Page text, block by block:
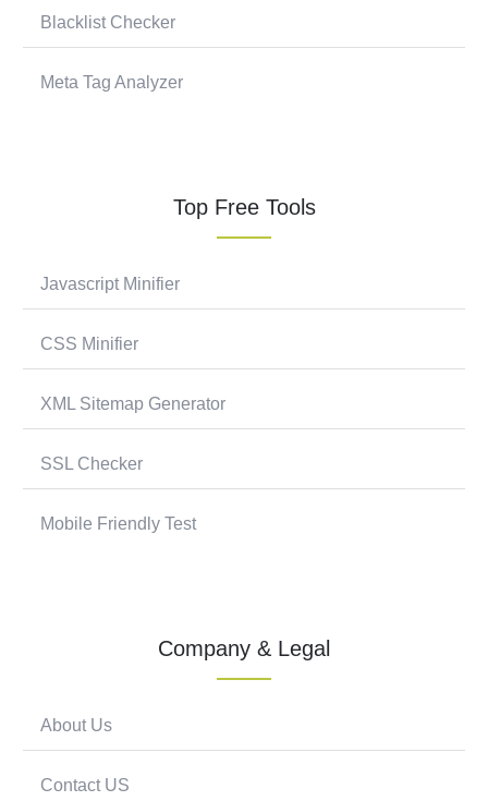
Blacklist Checker
Meta Tag Analyzer
Top Free Tools
Javascript Minifier
CSS Minifier
XML Sitemap Generator
SSL Checker
Mobile Friendly Test
Company & Legal
About Us
Contact US